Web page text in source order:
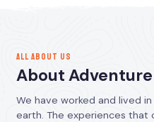
ALL ABOUT US
About
We have worked and lived
earth. The experiences that